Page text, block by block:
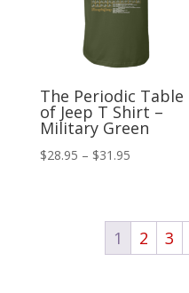
The Periodic Table
of Jeep T Shirt –
Military Green
$28.95 – $31.95Price
through
$31.95
1 2 3